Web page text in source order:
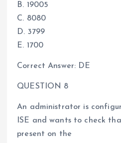
B. 19005
C. 8080
D. 3799
E. 1700
Correct Answer: DE
QUESTION 8
An administrator is
ISE and wants to check
present on the